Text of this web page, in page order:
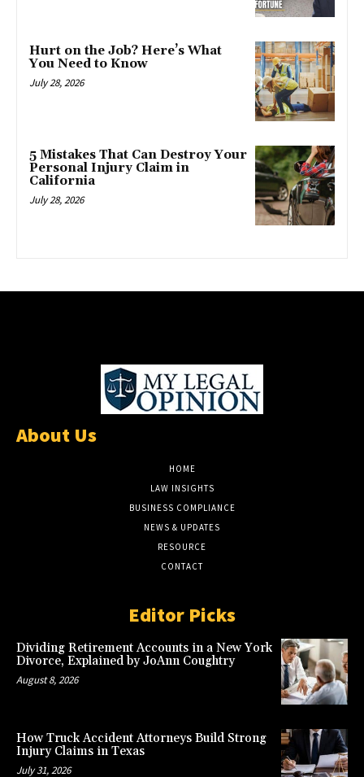
Hurt on the Job? Here’s What
You Need to Know
July 28, 2026
5 Mistakes That Can Destroy Your
Personal Injury Claim in
California
July 28, 2026
About Us
HOME
LAW INSIGHTS
BUSINESS COMPLIANCE
NEWS & UPDATES
RESOURCE
CONTACT
Editor Picks
Dividing Retirement Accounts in a New York
Divorce, Explained by JoAnn Coughtry
August 8, 2026
How Truck Accident Attorneys Build Strong
Injury Claims in Texas
July 31, 2026